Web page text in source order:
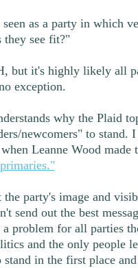
as a party in which
they see fit?"
but it's highly likely all
exception.
why the Plaid
newcomers" to stand.
Leanne Wood made
party's image and
send out the best
problem for all parties
and the only people
stand in the first place